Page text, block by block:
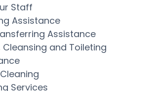
Staff
Assistance
Assistance
Cleansing and Toileting
Services